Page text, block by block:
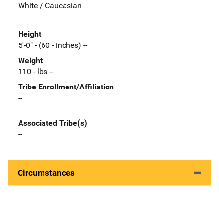
White / Caucasian
Height
5'-0" - (60 - inches) --
Weight
110 - lbs --
Tribe Enrollment/Affiliation
--
Associated Tribe(s)
--
Circumstances